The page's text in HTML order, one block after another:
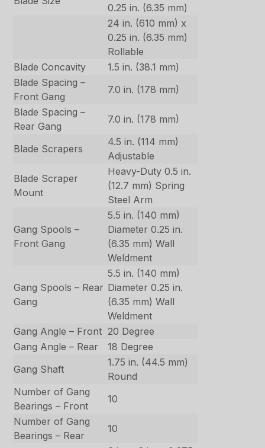
0.25 in. (6.35 mm)
24 in. (610 mm) x
0.25 in. (6.35 mm)
Rollable
Blade Concavity
1.5 in. (38.1 mm)
Blade Spacing –
Front Gang
7.0 in. (178 mm)
Blade Spacing –
Rear Gang
7.0 in. (178 mm)
Blade Scrapers
4.5 in. (114 mm)
Adjustable
Blade Scraper
Mount
Heavy-Duty 0.5 in.
(12.7 mm) Spring
Steel Arm
Gang Spools –
Front Gang
5.5 in. (140 mm)
Diameter 0.25 in.
(6.35 mm) Wall
Weldment
Gang Spools – Rear
Gang
5.5 in. (140 mm)
Diameter 0.25 in.
(6.35 mm) Wall
Weldment
Gang Angle – Front 20 Degree
Gang Angle – Rear
18 Degree
Gang Shaft
1.75 in. (44.5 mm)
Round
Number of Gang
Bearings – Front
10
Number of Gang
Bearings – Rear
10